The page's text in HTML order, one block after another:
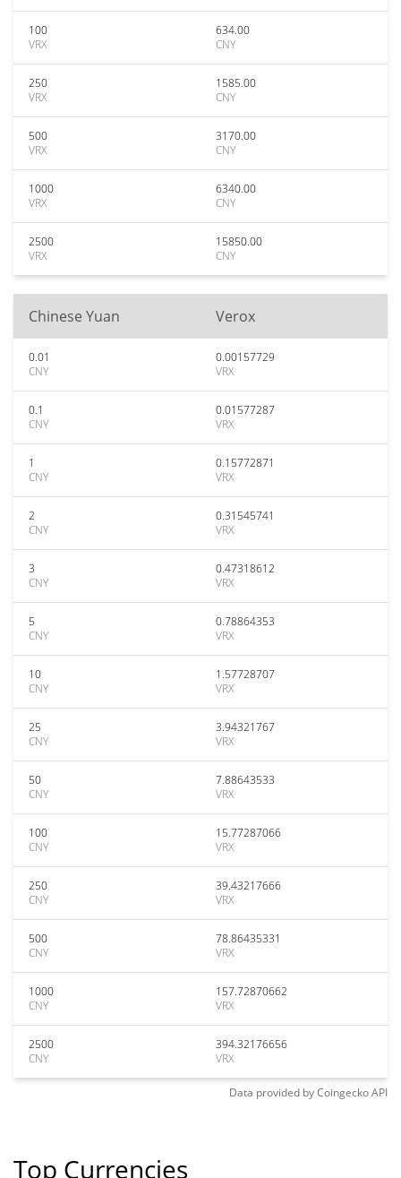
100
VRX
634.00
CNY
250
VRX
1585.00
CNY
500
VRX
3170.00
CNY
1000
VRX
6340.00
CNY
2500
VRX
15850.00
CNY
Chinese Yuan Verox
0.01
CNY
0.00157729
VRX
0.1
CNY
0.01577287
VRX
1
CNY
0.15772871
VRX
2
CNY
0.31545741
VRX
3
CNY
0.47318612
VRX
5
CNY
0.78864353
VRX
10
CNY
1.57728707
VRX
25
CNY
3.94321767
VRX
50
CNY
7.88643533
VRX
100
CNY
15.77287066
VRX
250
CNY
39.43217666
VRX
500
CNY
78.86435331
VRX
1000
CNY
157.72870662
VRX
2500
CNY
394.32176656
VRX
Data provided byCoingeckoAPI
Top Currencies